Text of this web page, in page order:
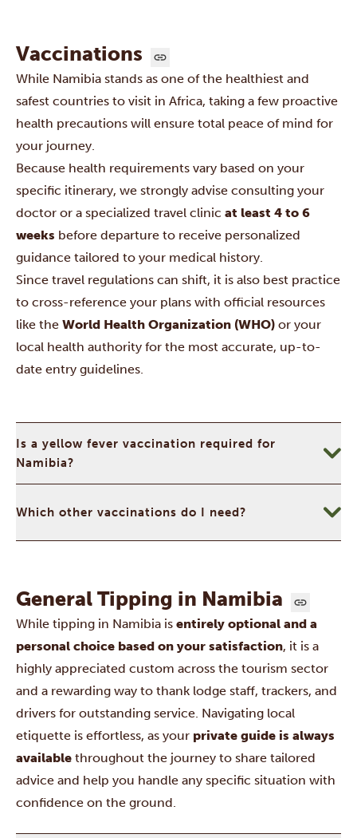
Vaccinations
While Namibia stands as one of the healthiest and
safest countries to visit in Africa, taking a few proactive
health precautions will ensure total peace of mind for
your journey.
Because health requirements vary based on your
specific itinerary, we strongly advise consulting your
doctor or a specialized travel clinic at least 4 to 6
weeks before departure to receive personalized
guidance tailored to your medical history.
Since travel regulations can shift, it is also best practice
to cross-reference your plans with official resources
like the World Health Organization (WHO) or your
local health authority for the most accurate, up-to-
date entry guidelines.
Is a yellow fever vaccination required for
Namibia?
Which other vaccinations do I need?
General Tipping in Namibia
While tipping in Namibia is entirely optional and a
personal choice based on your satisfaction, it is a
highly appreciated custom across the tourism sector
and a rewarding way to thank lodge staff, trackers, and
drivers for outstanding service. Navigating local
etiquette is effortless, as your private guide is always
available throughout the journey to share tailored
advice and help you handle any specific situation with
confidence on the ground.